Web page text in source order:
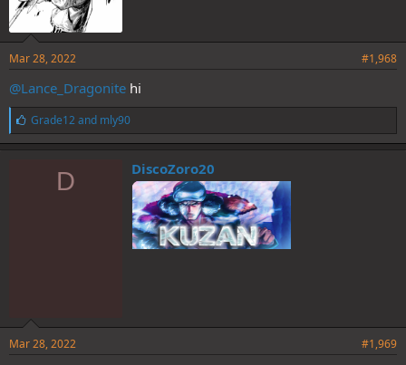
Mar 28, 2022 #1,968
@Lance_Dragonite hi
L
i
k
Grade12and mly90
D DiscoZoro20
Mar 28, 2022 #1,969